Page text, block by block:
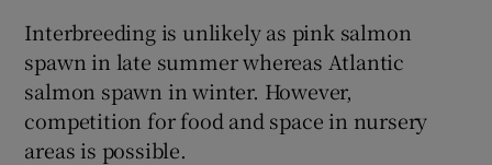
Interbreeding is unlikely as pink salmon
spawn in late summer whereas Atlantic
salmon spawn in winter. However,
competition for food and space in nursery
areas is possible.